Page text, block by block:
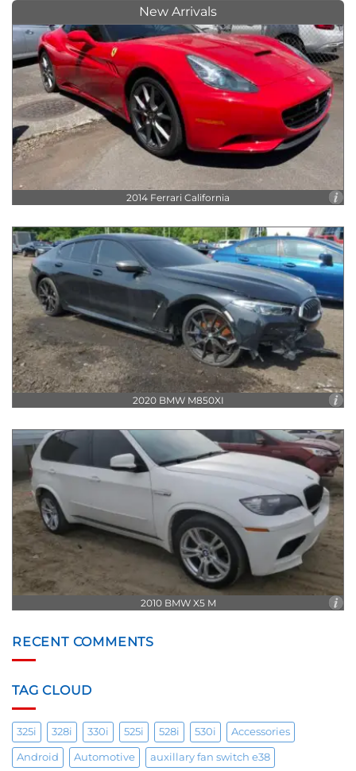
M2s
Pump
&
Thermostat
Replacement
BMW
N62
V8
New Arrivals
2014 Ferrari California
2020 BMW M850XI
2010 BMW X5 M
RECENT COMMENTS
TAG CLOUD
325i 328i 330i 525i 528i 530i Accessories
Android Automotive auxillary fan switch e38